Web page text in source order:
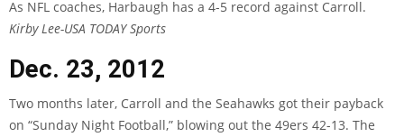
As NFL coaches, Harbaugh has a 4-5 record against Carroll.
Kirby Lee-USA TODAY Sports
Dec. 23, 2012
Two months later, Carroll and the Seahawks got their payback
on “Sunday Night Football,” blowing out the 49ers 42-13. The